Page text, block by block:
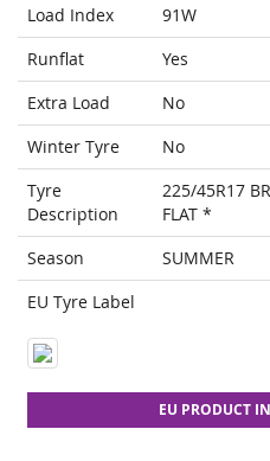
Load Index
91W
Runflat
Yes
Extra Load
No
Winter Tyre
No
Tyre
Description
225/45R17
FLAT *
Season
SUMMER
EU Tyre Label
EU PRODUCT